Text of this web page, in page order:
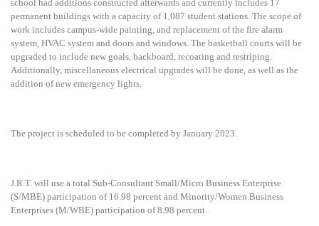
school had additions constructed afterwards and currently includes 17
permanent buildings with a capacity of 1,087 student stations. The scope of
work includes campus-wide painting, and replacement of the fire alarm
system, HVAC system and doors and windows. The basketball courts will be
upgraded to include new goals, backboard, recoating and restriping.
Additionally, miscellaneous electrical upgrades will be done, as well as the
addition of new emergency lights.
The project is scheduled to be completed by January 2023.
J.R.T. will use a total Sub-Consultant Small/Micro Business Enterprise
(S/MBE) participation of 16.98 percent and Minority/Women Business
Enterprises (M/WBE) participation of 8.98 percent.